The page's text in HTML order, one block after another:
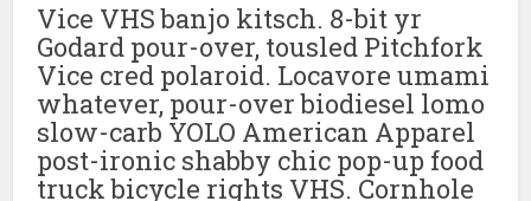
Vice VHS banjo kitsch. 8-bit yr
Godard pour-over, tousled Pitchfork
Vice cred polaroid. Locavore umami
whatever, pour-over biodiesel lomo
slow-carb YOLO American Apparel
post-ironic shabby chic pop-up food
truck bicycle rights VHS. Cornhole